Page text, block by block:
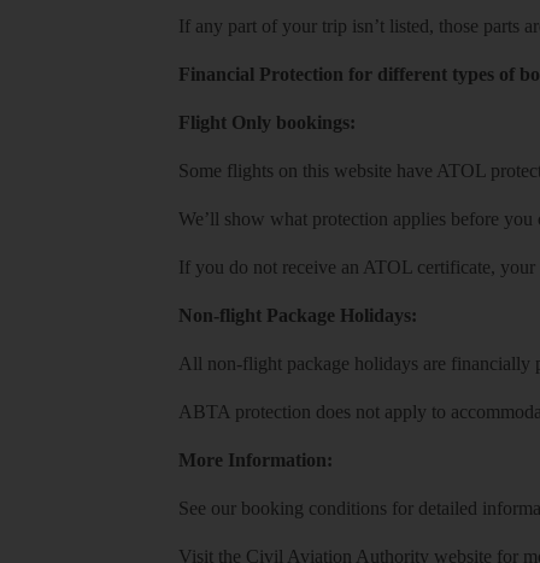
If any part of your trip isn’t listed, those parts
Financial Protection for different types of
Flight Only bookings:
Some flights on this website have ATOL
We’ll show what protection applies before
If you do not receive an ATOL certificate,
Non-flight Package Holidays:
All non-flight package holidays are
ABTA protection does not apply to
More Information:
See our booking conditions for detailed
Visit the Civil Aviation Authority website for